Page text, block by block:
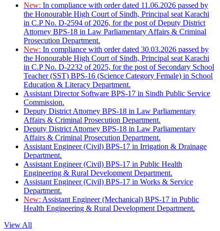
New: In compliance with order dated 11.06.2026 passed by
the Honourable High Court of Sindh, Principal seat Karachi
in C.P No. D-2594 of 2026, for the post of Deputy District
Attorney BPS-18 in Law Parliamentary Affairs & Criminal
Prosecution Department.
New: In compliance with order dated 30.03.2026 passed by
the Honourable High Court of Sindh, Principal seat Karachi
in C.P No. D-2232 of 2025, for the post of Secondary School
Teacher (SST) BPS-16 (Science Category Female) in School
Education & Literacy Department.
Assistant Director Software BPS-17 in Sindh Public Service
Commission.
Deputy District Attorney BPS-18 in Law Parliamentary
Affairs & Criminal Prosecution Department.
Deputy District Attorney BPS-18 in Law Parliamentary
Affairs & Criminal Prosecution Department.
Assistant Engineer (Civil) BPS-17 in Irrigation & Drainage
Department.
Assistant Engineer (Civil) BPS-17 in Public Health
Engineering & Rural Development Department.
Assistant Engineer (Civil) BPS-17 in Works & Service
Department.
New: Assistant Engineer (Mechanical) BPS-17 in Public
Health Engineering & Rural Development Department.
View All